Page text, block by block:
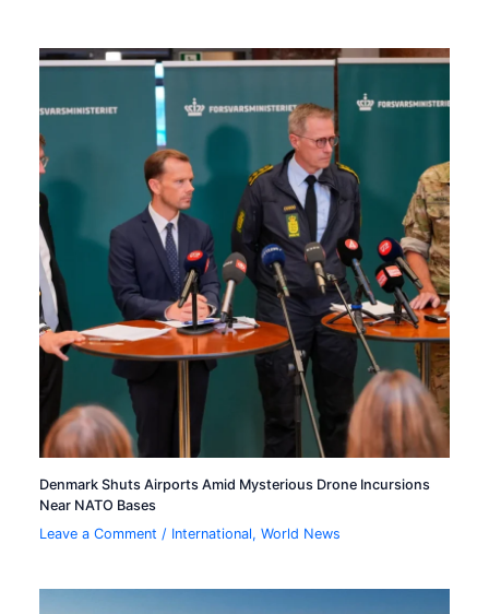
Denmark Shuts Airports Amid Mysterious Drone Incursions
Near NATO Bases
Leave a Comment / International,World News